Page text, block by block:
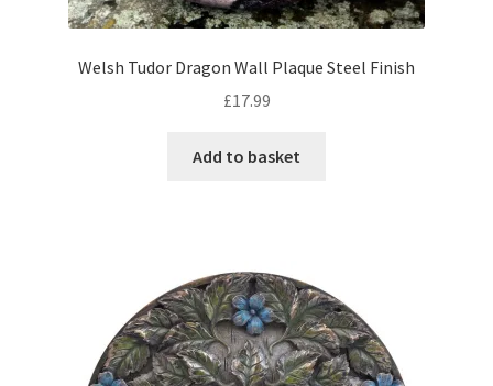
Welsh Tudor Dragon Wall Plaque Steel Finish
£17.99
Add to basket